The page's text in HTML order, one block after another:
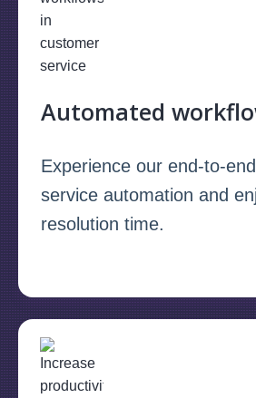
Automated
Experience our end-to-
service automation and
resolution time.